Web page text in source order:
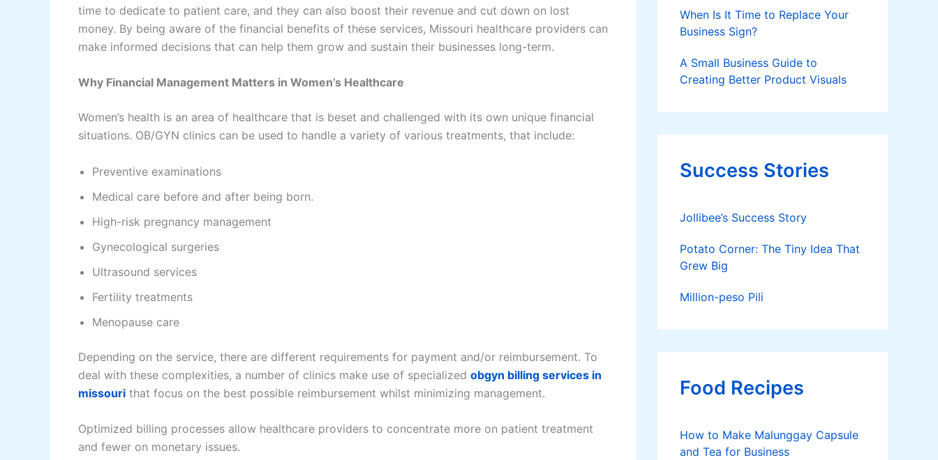
time to dedicate to patient care, and they can also boost their revenue and cut down on lost
money. By being aware of the financial benefits of these services, Missouri healthcare providers can
make informed decisions that can help them grow and sustain their businesses long-term.
Why Financial Management Matters in Women’s Healthcare
Women’s health is an area of healthcare that is beset and challenged with its own unique financial
situations. OB/GYN clinics can be used to handle a variety of various treatments, that include:
Preventive examinations
Medical care before and after being born.
High-risk pregnancy management
Gynecological surgeries
Ultrasound services
Fertility treatments
Menopause care
Depending on the service, there are different requirements for payment and/or reimbursement. To
deal with these complexities, a number of clinics make use of specialized obgyn billing services in
missouri that focus on the best possible reimbursement whilst minimizing management.
Optimized billing processes allow healthcare providers to concentrate more on patient treatment
and fewer on monetary issues.
When Is It Time to Replace Your
Business Sign?
A Small Business Guide to
Creating Better Product Visuals
Success Stories
Jollibee’s Success Story
Potato Corner: The Tiny Idea That
Grew Big
Million-peso Pili
Food Recipes
How to Make Malunggay Capsule
and Tea for Business